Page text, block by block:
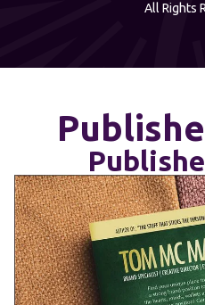
All Rights